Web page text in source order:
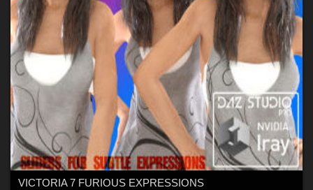
VICTORIA 7 FURIOUS EXPRESSIONS